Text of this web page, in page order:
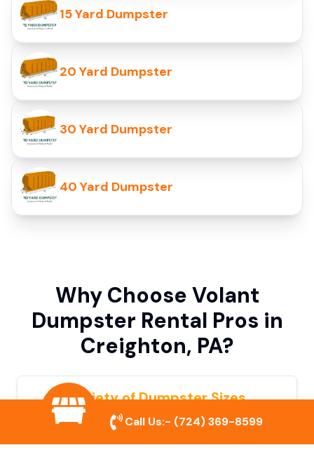
15 Yard Dumpster
20 Yard Dumpster
30 Yard Dumpster
40 Yard Dumpster
Why Choose Volant
Dumpster Rental Pros in
Creighton, PA?
Variety of Dumpster Sizes
We offer dumpsters in multiple sizes to
accommodate small cleanouts, home
Call Us:- (724) 369-8599